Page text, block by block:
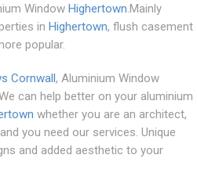
Window Highertown.Mainly
in Highertown, flush casement
popular.
Cornwall, Aluminium Window
can help better on your aluminium
whether you are an architect,
you need our services. Unique
and added aesthetic to your